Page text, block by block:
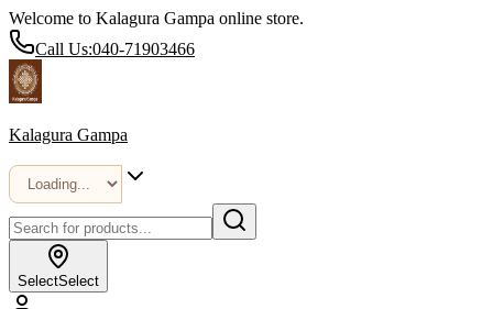
Welcome to Kalagura Gampa online store.
Call Us:040-71903466
Kalagura Gampa
SelectSelect